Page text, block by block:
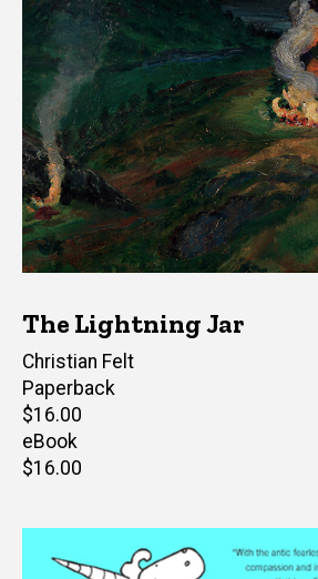
The Lightning Jar
Author(s)
Christian Felt
Paperback
Retail
price
$16.00
eBook
Retail
$16.00